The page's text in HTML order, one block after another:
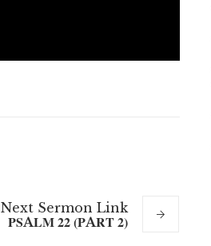
NextSermon Link
PSALM 22 (PART 2)